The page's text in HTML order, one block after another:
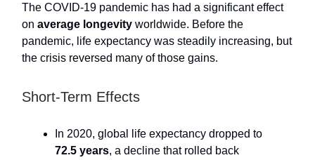
The COVID-19 pandemic has had a significant effect
on average longevity worldwide. Before the
pandemic, life expectancy was steadily increasing, but
the crisis reversed many of those gains.
Short-Term Effects
In 2020, global life expectancy dropped to
72.5 years, a decline that rolled back